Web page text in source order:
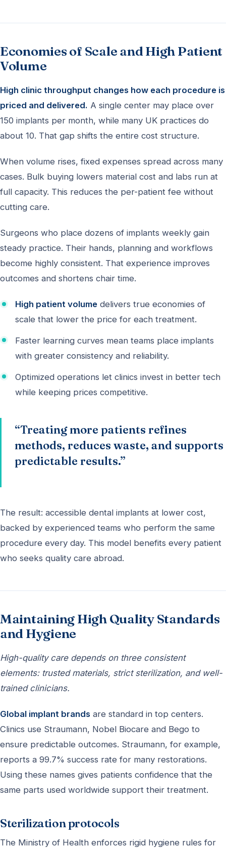
Economies of Scale and High Patient
Volume
High clinic throughput changes how each procedure is
priced and delivered. A single center may place over
150 implants per month, while many UK practices do
about 10. That gap shifts the entire cost structure.
When volume rises, fixed expenses spread across many
cases. Bulk buying lowers material cost and labs run at
full capacity. This reduces the per-patient fee without
cutting care.
Surgeons who place dozens of implants weekly gain
steady practice. Their hands, planning and workflows
become highly consistent. That experience improves
outcomes and shortens chair time.
High patient volume delivers true economies of
scale that lower the price for each treatment.
Faster learning curves mean teams place implants
with greater consistency and reliability.
Optimized operations let clinics invest in better tech
while keeping prices competitive.
“Treating more patients refines
methods, reduces waste, and supports
predictable results.”
The result: accessible dental implants at lower cost,
backed by experienced teams who perform the same
procedure every day. This model benefits every patient
who seeks quality care abroad.
Maintaining High Quality Standards
and Hygiene
High-quality care depends on three consistent
elements: trusted materials, strict sterilization, and well-
trained clinicians.
Global implant brands are standard in top centers.
Clinics use Straumann, Nobel Biocare and Bego to
ensure predictable outcomes. Straumann, for example,
reports a 99.7% success rate for many restorations.
Using these names gives patients confidence that the
same parts used worldwide support their treatment.
Sterilization protocols
The Ministry of Health enforces rigid hygiene rules for